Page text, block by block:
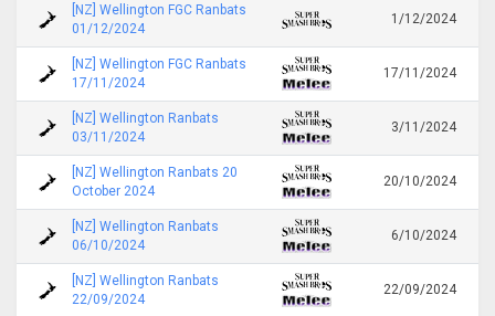
[NZ] Wellington FGC Ranbats
01/12/2024
1/12/2024
[NZ] Wellington FGC Ranbats
17/11/2024
17/11/2024
[NZ] Wellington Ranbats
03/11/2024
3/11/2024
[NZ] Wellington Ranbats 20
October 2024
20/10/2024
[NZ] Wellington Ranbats
06/10/2024
6/10/2024
[NZ] Wellington Ranbats
22/09/2024
22/09/2024